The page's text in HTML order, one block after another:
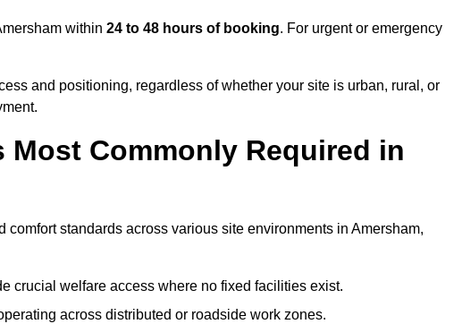
within 24 to 48 hours of booking. For urgent or emergency
and positioning, regardless of whether your site is urban, rural, or
Most Commonly Required in
standards across various site environments in Amersham,
crucial welfare access where no fixed facilities exist.
across distributed or roadside work zones.